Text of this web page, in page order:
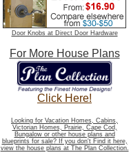
Door Knobs at Direct Door Hardware
For More House Plans
Click Here!
Looking for Vacation Homes, Cabins,
Victorian Homes, Prairie, Cape Cod,
Bungalow or other house plans and
blueprints for sale? If you don't Find it here,
view the house plans at The Plan Collection.